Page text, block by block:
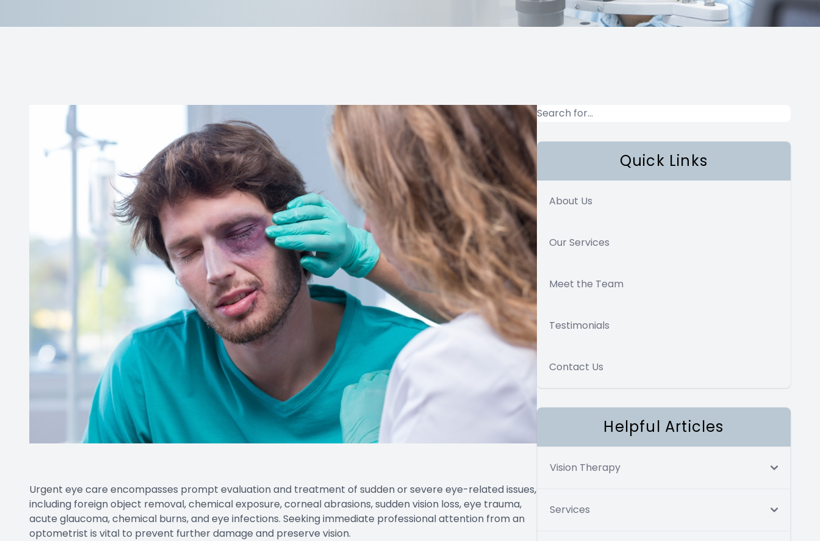
Urgent eye care encompasses prompt evaluation and treatment of sudden or severe eye-related issues,
including foreign object removal, chemical exposure, corneal abrasions, sudden vision loss, eye trauma,
acute glaucoma, chemical burns, and eye infections. Seeking immediate professional attention from an
optometrist is vital to prevent further damage and preserve vision.
Quick Links
About Us
Our Services
Meet the Team
Testimonials
Contact Us
Helpful Articles
Vision Therapy
Services